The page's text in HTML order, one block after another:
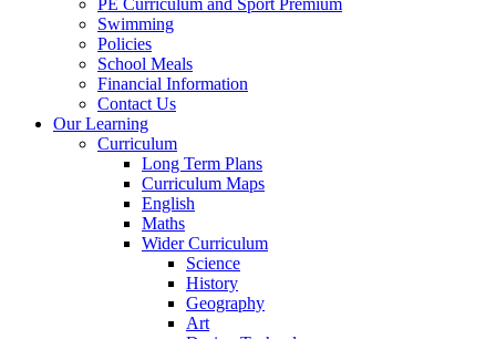
PE Curriculum and Sport Premium
Swimming
Policies
School Meals
Financial Information
Contact Us
Our Learning
Curriculum
Long Term Plans
Curriculum Maps
English
Maths
Wider Curriculum
Science
History
Geography
Art